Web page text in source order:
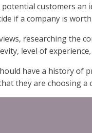
potential customers
if a company is
researching the
level of
have a history of
they are choosing